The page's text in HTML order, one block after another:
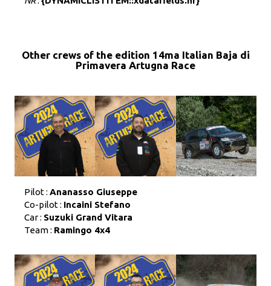
Other crews of the edition 14ma Italian Baja di
Primavera Artugna Race
Pilot : Ananasso Giuseppe
Co-pilot : Incaini Stefano
Car : Suzuki Grand Vitara
Team : Ramingo 4x4